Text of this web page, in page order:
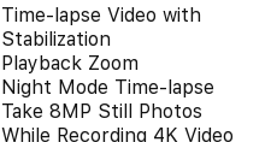
Time-lapse Video with
Stabilization
Playback Zoom
Night Mode Time-lapse
Take 8MP Still Photos
While Recording 4K Video